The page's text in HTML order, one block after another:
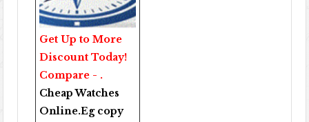
Get Up to More
Discount Today!
Compare - .
Cheap Watches
Online.Eg copy